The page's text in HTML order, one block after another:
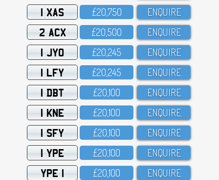
1 XAS £2O,75O ENQUIRE
2 ACX £2O,5OO ENQUIRE
1 JYO £2O,245 ENQUIRE
1 LFY £2O,245 ENQUIRE
1 DBT £2O,1OO ENQUIRE
1 KNE £2O,1OO ENQUIRE
1 SFY £2O,1OO ENQUIRE
1 YPE £2O,1OO ENQUIRE
YPE 1 £2O,1OO ENQUIRE